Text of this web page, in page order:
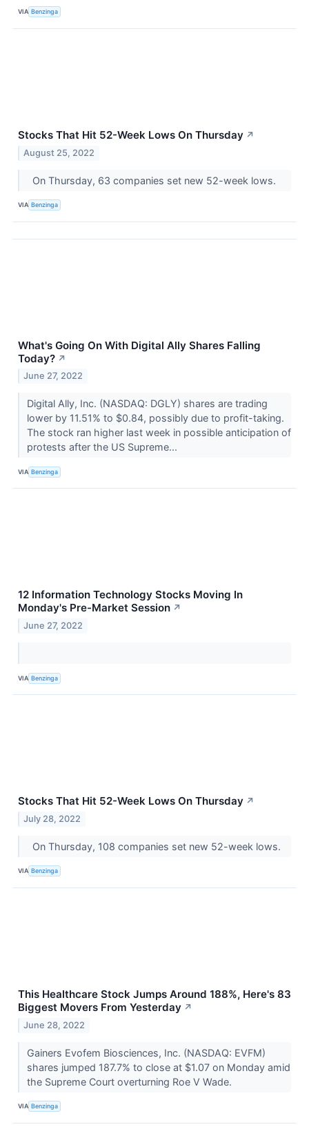
VIA Benzinga
Stocks That Hit 52-Week Lows On Thursday ↗
August 25, 2022
On Thursday, 63 companies set new 52-week lows.
VIA Benzinga
What's Going On With Digital Ally Shares Falling
Today? ↗
June 27, 2022
Digital Ally, Inc. (NASDAQ: DGLY) shares are trading
lower by 11.51% to $0.84, possibly due to profit-taking.
The stock ran higher last week in possible anticipation of
protests after the US Supreme...
VIA Benzinga
12 Information Technology Stocks Moving In
Monday's Pre-Market Session ↗
June 27, 2022
VIA Benzinga
Stocks That Hit 52-Week Lows On Thursday ↗
July 28, 2022
On Thursday, 108 companies set new 52-week lows.
VIA Benzinga
This Healthcare Stock Jumps Around 188%, Here's 83
Biggest Movers From Yesterday ↗
June 28, 2022
Gainers Evofem Biosciences, Inc. (NASDAQ: EVFM)
shares jumped 187.7% to close at $1.07 on Monday amid
the Supreme Court overturning Roe V Wade.
VIA Benzinga